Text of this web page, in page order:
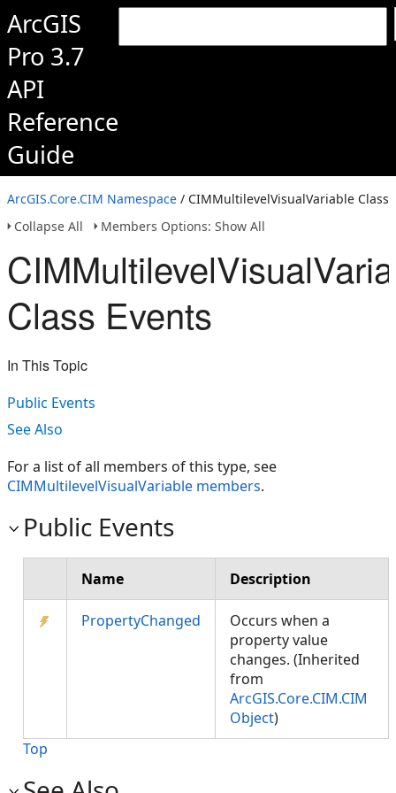
ArcGIS
Pro 3.7
API
Reference
Guide
ArcGIS.Core.CIM Namespace / CIMMultilevelVisualVariable Class
Collapse All
Members Options: Show All
Class Events
In This Topic
Public Events
See Also
For a list of all members of this type, see
CIMMultilevelVisualVariable members.
Public Events
Name Description
PropertyChanged
Occurs when a
property value
changes. (Inherited
from
ArcGIS.Core.CIM.CIM
Object)
Top